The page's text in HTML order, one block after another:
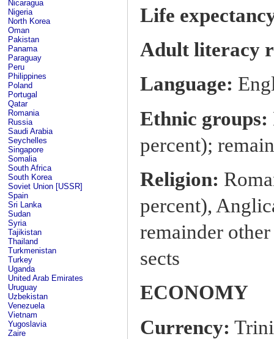
Nicaragua
Nigeria
North Korea
Oman
Pakistan
Panama
Paraguay
Peru
Philippines
Poland
Portugal
Qatar
Romania
Russia
Saudi Arabia
Seychelles
Singapore
Somalia
South Africa
South Korea
Soviet Union [USSR]
Spain
Sri Lanka
Sudan
Syria
Tajikistan
Thailand
Turkmenistan
Turkey
Uganda
United Arab Emirates
Uruguay
Uzbekistan
Venezuela
Vietnam
Yugoslavia
Zaire
Life
Adult literacy
Language:
Ethnic groups:
percent);
Religion:
percent),
remainder
sects
ECONOMY
Currency: